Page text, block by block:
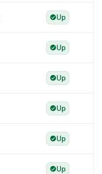
Up
Up
Up
Up
Up
Up